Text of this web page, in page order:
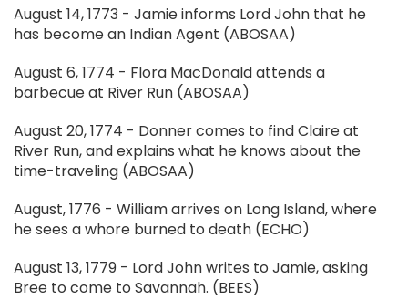
August 14, 1773 - Jamie informs Lord John that he
has become an Indian Agent (ABOSAA)
August 6, 1774 - Flora MacDonald attends a
barbecue at River Run (ABOSAA)
August 20, 1774 - Donner comes to find Claire at
River Run, and explains what he knows about the
time-traveling (ABOSAA)
August, 1776 - William arrives on Long Island, where
he sees a whore burned to death (ECHO)
August 13, 1779 - Lord John writes to Jamie, asking
Bree to come to Savannah. (BEES)